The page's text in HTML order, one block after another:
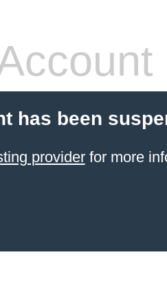
has been
providerfor more